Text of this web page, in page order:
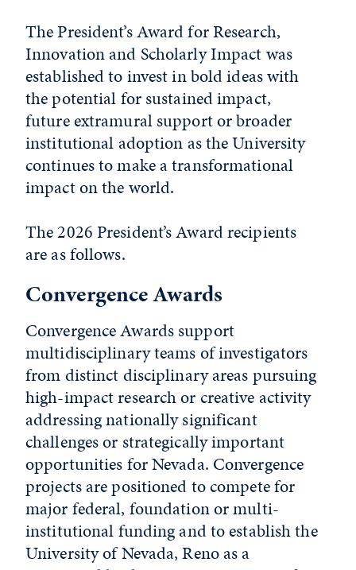
The President’s Award for Research,
Innovation and Scholarly Impact was
established to invest in bold ideas with
the potential for sustained impact,
future extramural support or broader
institutional adoption as the University
continues to make a transformational
impact on the world.
The 2026 President’s Award recipients
are as follows.
Convergence Awards
Convergence Awards support
multidisciplinary teams of investigators
from distinct disciplinary areas pursuing
high-impact research or creative activity
addressing nationally significant
challenges or strategically important
opportunities for Nevada. Convergence
projects are positioned to compete for
major federal, foundation or multi-
institutional funding and to establish the
University of Nevada, Reno as a